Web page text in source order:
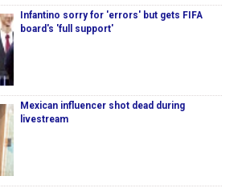
Infantino sorry for 'errors' but gets FIFA
board's 'full support'
Mexican influencer shot dead during
livestream